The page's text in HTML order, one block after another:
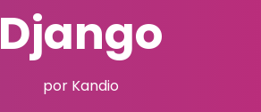
Django
por Kandio